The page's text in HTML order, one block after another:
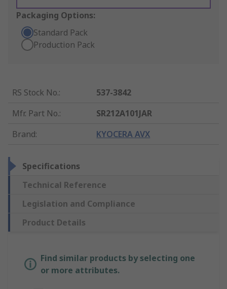
Packaging Options:
Standard Pack
Production Pack
RS Stock No.:
537-3842
Mfr. Part No.:
SR212A101JAR
Brand: KYOCERA AVX
Specifications
Technical Reference
Legislation and Compliance
Product Details
Find similar products by selecting one
or more attributes.